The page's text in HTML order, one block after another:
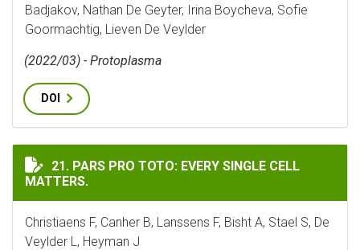
Badjakov, Nathan De Geyter, Irina Boycheva, Sofie
Goormachtig, Lieven De Veylder
(2022/03) - Protoplasma
DOI
PARS PRO TOTO: EVERY SINGLE CELL MATTERS.
21. PARS PRO TOTO: EVERY SINGLE CELL
MATTERS.
Christiaens F, Canher B, Lanssens F, Bisht A, Stael S, De
Veylder L, Heyman J